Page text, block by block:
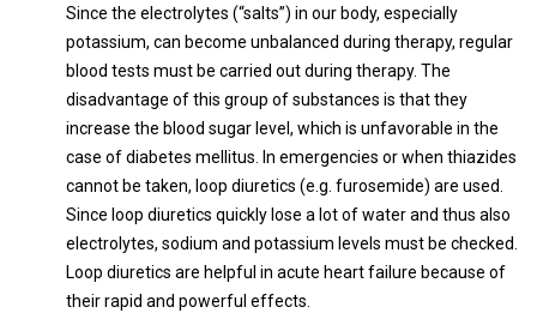
Since the electrolytes (“salts”) in our body, especially
potassium, can become unbalanced during therapy, regular
blood tests must be carried out during therapy. The
disadvantage of this group of substances is that they
increase the blood sugar level, which is unfavorable in the
case of diabetes mellitus. In emergencies or when thiazides
cannot be taken, loop diuretics (e.g. furosemide) are used.
Since loop diuretics quickly lose a lot of water and thus also
electrolytes, sodium and potassium levels must be checked.
Loop diuretics are helpful in acute heart failure because of
their rapid and powerful effects.